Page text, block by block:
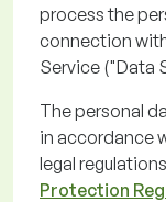
process the
connection
Service ("Data
The personal
in accordance
legal
Protection